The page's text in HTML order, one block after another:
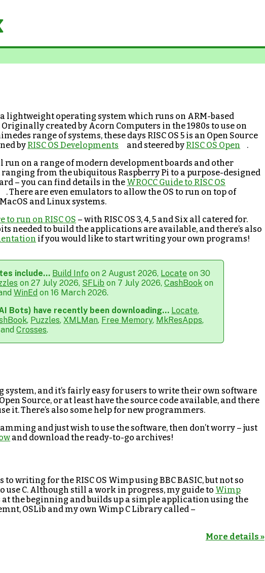
a lightweight operating system which runs on ARM-based
created by Acorn Computers in the 1980s to use on
range of systems, these days RISC OS 5 is an Open Source
by RISC OS Developments and steered by RISC OS Open
.
run on a range of modern development boards and other
from the ubiquitous Raspberry Pi to a purpose-designed
– you can find details in the WROCC Guide to RISC OS
. There are even emulators to allow the OS to run on top of
and Linux systems.
to run on RISC OS – with RISC OS 3, 4, 5 and Six all catered for.
needed to build the applications are available, and there’s also
if you would like to start writing your own programs!
include... Build Info on 2 August 2026, Locate on 30
on 27 July 2026, SFLib on 7 July 2026,CashBook on
WinEd on 16 March 2026.
Bots) have recently been downloading... Locate,
, Puzzles, XMLMan, Free Memory, MkResApps,
andCrosses.
system, and it’s fairly easy for users to write their own software
Source, or at least have the source code available, and there
it. There’s also some help for new programmers.
and just wish to use the software, then don’t worry – just
and download the ready-to-go archives!
writing for the RISC OS Wimp using BBC BASIC, but not so
use C. Although still a work in progress, my guide to Wimp
at the beginning and builds up a simple application using the
OSLib and my own Wimp C Library called –
More details »